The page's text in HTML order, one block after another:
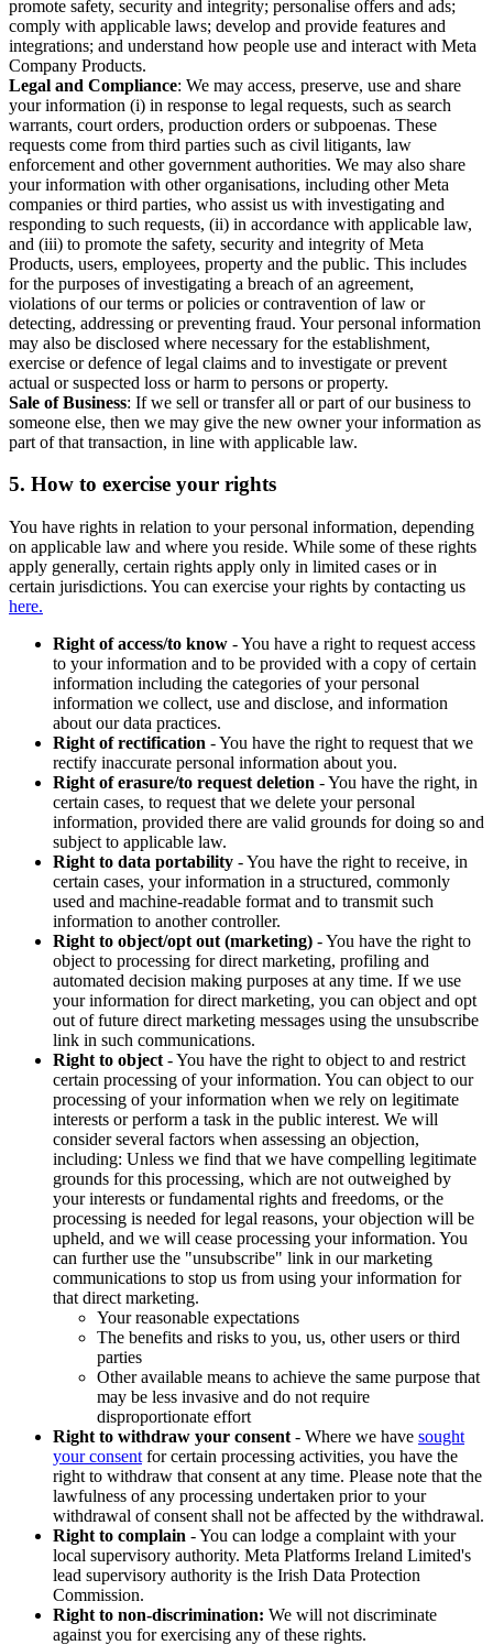
promote safety, security and integrity; personalise offers and ads;
comply with applicable laws; develop and provide features and
integrations; and understand how people use and interact with Meta
Company Products.
Legal and Compliance: We may access, preserve, use and share
your information (i) in response to legal requests, such as search
warrants, court orders, production orders or subpoenas. These
requests come from third parties such as civil litigants, law
enforcement and other government authorities. We may also share
your information with other organisations, including other Meta
companies or third parties, who assist us with investigating and
responding to such requests, (ii) in accordance with applicable law,
and (iii) to promote the safety, security and integrity of Meta
Products, users, employees, property and the public. This includes
for the purposes of investigating a breach of an agreement,
violations of our terms or policies or contravention of law or
detecting, addressing or preventing fraud. Your personal information
may also be disclosed where necessary for the establishment,
exercise or defence of legal claims and to investigate or prevent
actual or suspected loss or harm to persons or property.
Sale of Business: If we sell or transfer all or part of our business to
someone else, then we may give the new owner your information as
part of that transaction, in line with applicable law.
5. How to exercise your rights
You have rights in relation to your personal information, depending
on applicable law and where you reside. While some of these rights
apply generally, certain rights apply only in limited cases or in
certain jurisdictions. You can exercise your rights by contacting us
here.
Right of access/to know - You have a right to request access
to your information and to be provided with a copy of certain
information including the categories of your personal
information we collect, use and disclose, and information
about our data practices.
Right of rectification - You have the right to request that we
rectify inaccurate personal information about you.
Right of erasure/to request deletion - You have the right, in
certain cases, to request that we delete your personal
information, provided there are valid grounds for doing so and
subject to applicable law.
Right to data portability - You have the right to receive, in
certain cases, your information in a structured, commonly
used and machine-readable format and to transmit such
information to another controller.
Right to object/opt out (marketing) - You have the right to
object to processing for direct marketing, profiling and
automated decision making purposes at any time. If we use
your information for direct marketing, you can object and opt
out of future direct marketing messages using the unsubscribe
link in such communications.
Right to object - You have the right to object to and restrict
certain processing of your information. You can object to our
processing of your information when we rely on legitimate
interests or perform a task in the public interest. We will
consider several factors when assessing an objection,
including: Unless we find that we have compelling legitimate
grounds for this processing, which are not outweighed by
your interests or fundamental rights and freedoms, or the
processing is needed for legal reasons, your objection will be
upheld, and we will cease processing your information. You
can further use the "unsubscribe" link in our marketing
communications to stop us from using your information for
that direct marketing.
Your reasonable expectations
The benefits and risks to you, us, other users or third
parties
Other available means to achieve the same purpose that
may be less invasive and do not require
disproportionate effort
Right to withdraw your consent - Where we have sought
your consent for certain processing activities, you have the
right to withdraw that consent at any time. Please note that the
lawfulness of any processing undertaken prior to your
withdrawal of consent shall not be affected by the withdrawal.
Right to complain - You can lodge a complaint with your
local supervisory authority. Meta Platforms Ireland Limited's
lead supervisory authority is the Irish Data Protection
Commission.
Right to non-discrimination: We will not discriminate
against you for exercising any of these rights.